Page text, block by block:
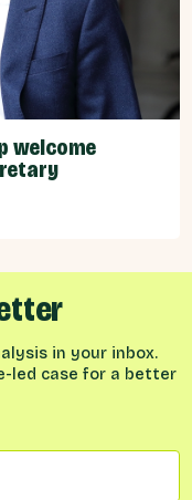
welcome
in your inbox.
led case for a better